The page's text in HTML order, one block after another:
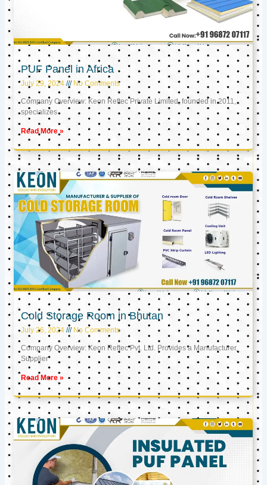
PUF Panel in Africa
July 29, 2024 No Comments
Company Overview: Keon Reftec Private Limited, founded in 2011,
specializes
Read More »
Cold Storage Room in Bhutan
July 26, 2024 No Comments
Company Overview: Keon Reftec Pvt. Ltd. Provides a Manufacturer,
Supplier
Read More »